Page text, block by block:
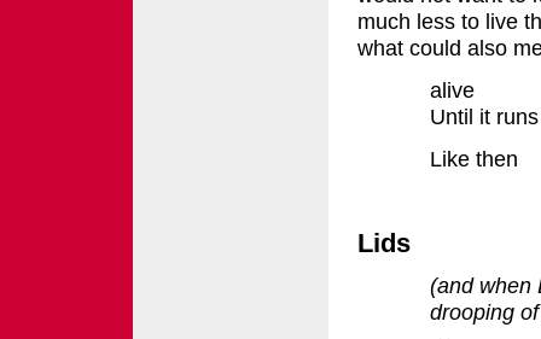
much less to live
what could also
alive
Until it
Like then
Lids
(and when
drooping